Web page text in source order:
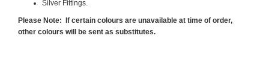
Silver Fittings.
Please Note: If certain colours are unavailable at time of order,
other colours will be sent as substitutes.